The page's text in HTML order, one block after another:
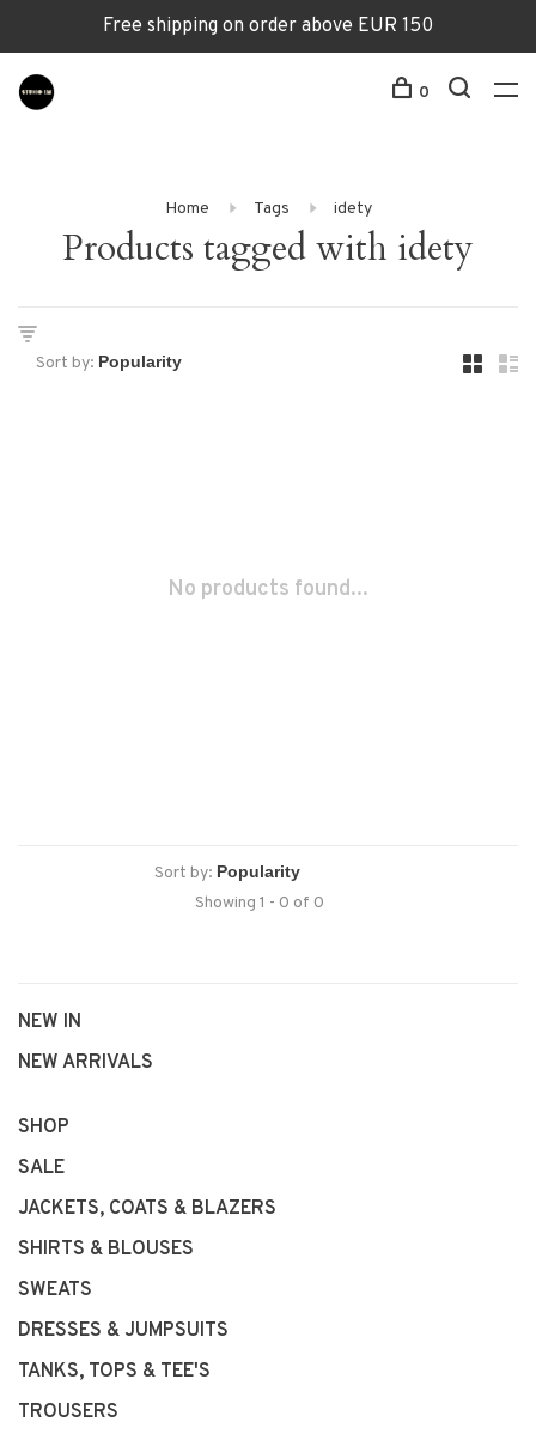
Free shipping on order above EUR 150
0
Home Tags idety
Products tagged with idety
Sort by:
No products found...
Sort by:
Showing 1 - 0 of 0
NEW IN
NEW ARRIVALS
SHOP
SALE
JACKETS, COATS & BLAZERS
SHIRTS & BLOUSES
SWEATS
DRESSES & JUMPSUITS
TANKS, TOPS & TEE'S
TROUSERS